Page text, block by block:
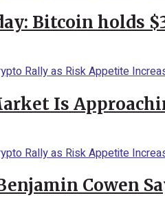
Bitcoin holds
Is
Cowen